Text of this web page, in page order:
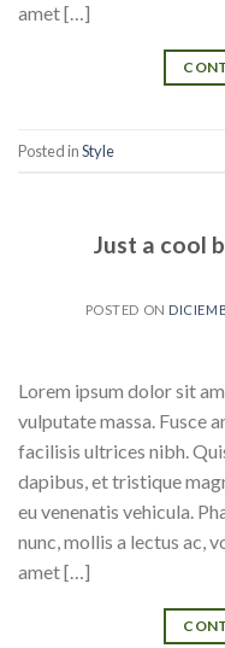
amet […]
Posted inStyle
Just a cool
POSTED ON
Lorem ipsum dolor sit
vulputate massa. Fusce
facilisis ultrices nibh.
dapibus, et tristique
eu venenatis vehicula.
nunc, mollis a lectus ac,
amet […]